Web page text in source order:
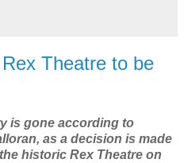
Theatre to be
is gone according to
as a decision is made
historic Rex Theatre on